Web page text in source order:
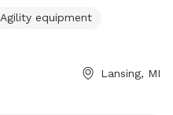
Agility equipment
Lansing, MI